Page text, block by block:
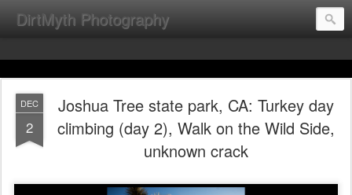
DirtMyth Photography
DEC
2
Joshua Tree state park, CA: Turkey day
climbing (day 2), Walk on the Wild Side,
unknown crack